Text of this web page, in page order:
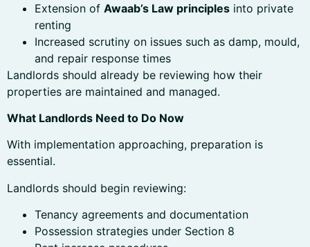
Extension of Awaab’s Law principles into private
renting
Increased scrutiny on issues such as damp, mould,
and repair response times
Landlords should already be reviewing how their
properties are maintained and managed.
What Landlords Need to Do Now
With implementation approaching, preparation is
essential.
Landlords should begin reviewing:
Tenancy agreements and documentation
Possession strategies under Section 8